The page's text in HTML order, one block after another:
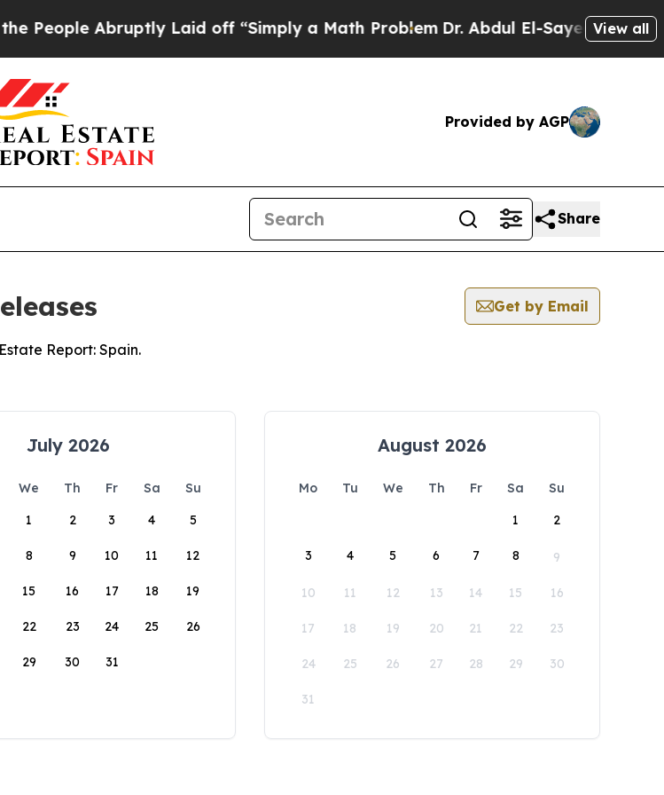
Abruptly Laid off “Simply a Math ProblemDr. Abdul El-Sayed on Historic
View all
Provided by AGP
Share
Get by Email
Report: Spain.
July 2026
We Th Fr Sa
Su
1
2 3 4 5
8 9 10 11 12
15 16 17 18 19
22 23 24 25 26
29 30 31
August 2026
Mo Tu We Th Fr Sa
Su
1
2
3 4 5 6 7 8 9
10 11 12 13 14 15 16
17 18 19 20 21 22 23
24 25 26 27 28 29 30
31